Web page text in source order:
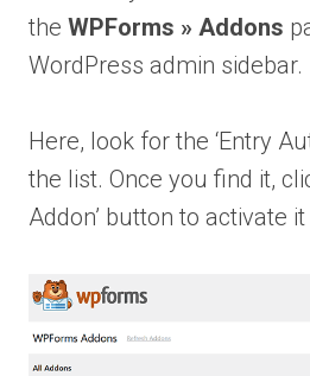
the WPForms » Addons
WordPress admin sidebar.
Here, look for the ‘Entry
the list. Once you find it,
Addon’ button to activate